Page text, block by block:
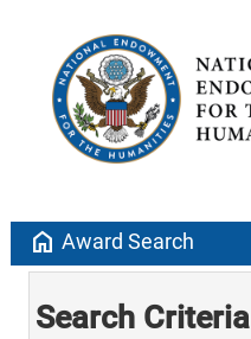
home Award Search
Search Criteria